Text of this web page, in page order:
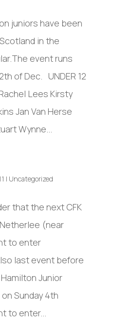
juniors have been
in the
event runs
of Dec. UNDER 12
Rachel Lees Kirsty
Jan Van Herse
Wynne...
| Uncategorized
that the next CFK
(near
to enter
last event before
Junior
Sunday 4th
to enter...